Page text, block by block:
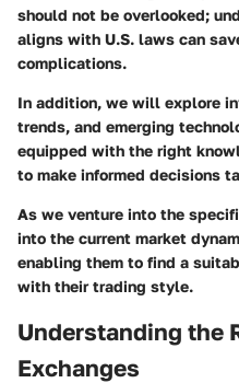
should not be overlooked;
aligns with U.S. laws can
complications.
In addition, we will explore
trends, and emerging
equipped with the right
to make informed decisions
As we venture into the
into the current market
enabling them to find a
with their trading style.
Understanding the
Exchanges